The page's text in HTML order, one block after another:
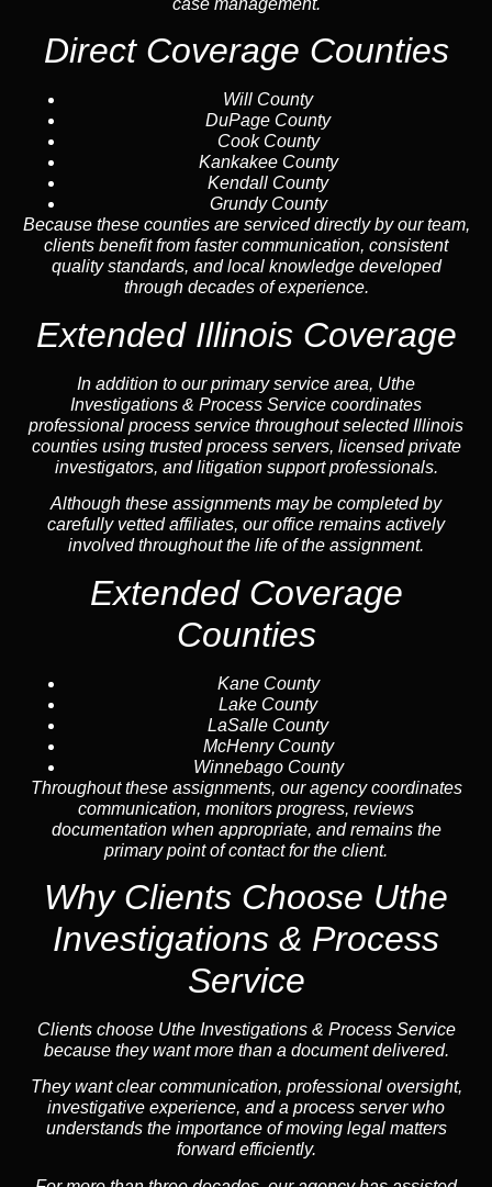
case management.
Direct Coverage Counties
Will County
DuPage County
Cook County
Kankakee County
Kendall County
Grundy County
Because these counties are serviced directly by our team,
clients benefit from faster communication, consistent
quality standards, and local knowledge developed
through decades of experience.
Extended Illinois Coverage
In addition to our primary service area, Uthe
Investigations & Process Service coordinates
professional process service throughout selected Illinois
counties using trusted process servers, licensed private
investigators, and litigation support professionals.
Although these assignments may be completed by
carefully vetted affiliates, our office remains actively
involved throughout the life of the assignment.
Extended Coverage
Counties
Kane County
Lake County
LaSalle County
McHenry County
Winnebago County
Throughout these assignments, our agency coordinates
communication, monitors progress, reviews
documentation when appropriate, and remains the
primary point of contact for the client.
Why Clients Choose Uthe
Investigations & Process
Service
Clients choose Uthe Investigations & Process Service
because they want more than a document delivered.
They want clear communication, professional oversight,
investigative experience, and a process server who
understands the importance of moving legal matters
forward efficiently.